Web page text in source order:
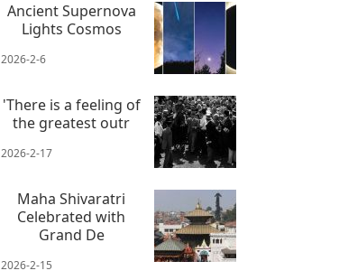
Ancient Supernova
Lights Cosmos
2026-2-6
'There is a feeling of
the greatest outr
2026-2-17
Maha Shivaratri
Celebrated with
Grand De
2026-2-15